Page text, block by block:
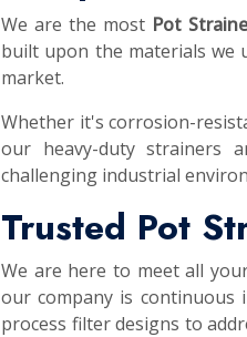
We are the most Pot
built upon the materials we
market.
Whether it's corrosion-
our heavy-duty strainers
challenging industrial
Trusted Pot
We are here to meet all
our company is continuous
process filter designs to